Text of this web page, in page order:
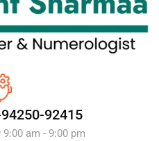
92415
am - 9:00 pm